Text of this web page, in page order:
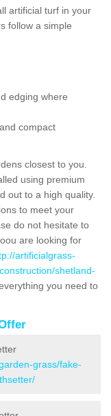
artificial turf in your
follow a simple
edging where
compact
closest to you.
using premium
out to a high quality.
to meet your
do not hesitate to
are looking for
artificialgrass-
shetland-
you need to
grass/fake-